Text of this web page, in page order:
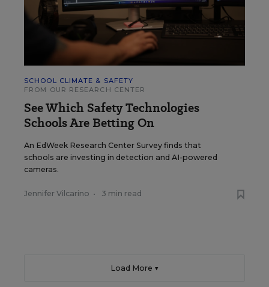
SCHOOL CLIMATE & SAFETY
FROM OUR RESEARCH CENTER
See Which Safety Technologies
Schools Are Betting On
An EdWeek Research Center Survey finds that
schools are investing in detection and AI-powered
cameras.
Jennifer Vilcarino • 3 min read
Load More ▼